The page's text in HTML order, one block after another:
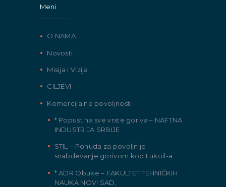
Meni
O NAMA
Novosti
Misija i Vizija
CILJEVI
Komercijalne povoljnosti
* Popust na sve vrste goriva – NAFTNA
INDUSTRIJA SRBIJE
STIL – Ponuda za povoljnije
snabdevanje gorivom kod Lukoil-a
* ADR Obuke – FAKULTET TEHNIČKIH
NAUKA NOVI SAD,